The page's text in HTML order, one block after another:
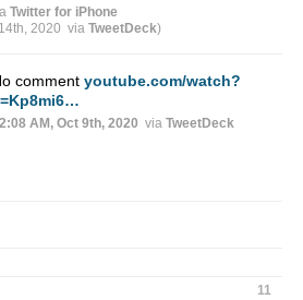
Twitter for iPhone
2020 via TweetDeck)
comment youtube.com/watch?
AM, Oct 9th, 2020 via TweetDeck
11